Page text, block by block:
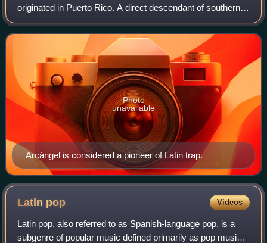
originated in Puerto Rico. A direct descendant of southern
hip hop and trap, and influenced by reggaeton, R&B and
urbano music. Vocals are often pe
Arcángel is considered a pioneer of Latin trap.
Photo
unavailable
Latin pop Videos
Latin pop, also referred to as Spanish-language pop, is a
subgenre of popular music defined primarily as pop music